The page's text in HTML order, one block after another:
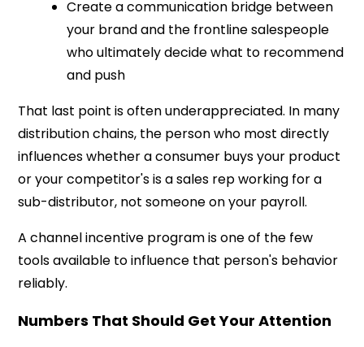
Create a communication bridge between
your brand and the frontline salespeople
who ultimately decide what to recommend
and push
That last point is often underappreciated. In many
distribution chains, the person who most directly
influences whether a consumer buys your product
or your competitor's is a sales rep working for a
sub-distributor, not someone on your payroll.
A channel incentive program is one of the few
tools available to influence that person's behavior
reliably.
Numbers That Should Get Your Attention